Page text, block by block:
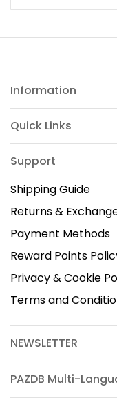
Information
Quick Links
Support
Shipping Guide
Returns &
Payment Methods
Reward Points
Privacy & Cookie
Terms and
NEWSLETTER
PAZDB Multi-